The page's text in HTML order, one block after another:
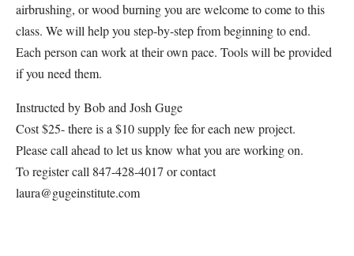
airbrushing, or wood burning you are welcome to come to this
class. We will help you step-by-step from beginning to end.
Each person can work at their own pace. Tools will be provided
if you need them.
Instructed by Bob and Josh Guge
Cost $25- there is a $10 supply fee for each new project.
Please call ahead to let us know what you are working on.
To register call 847-428-4017 or contact
laura@gugeinstitute.com